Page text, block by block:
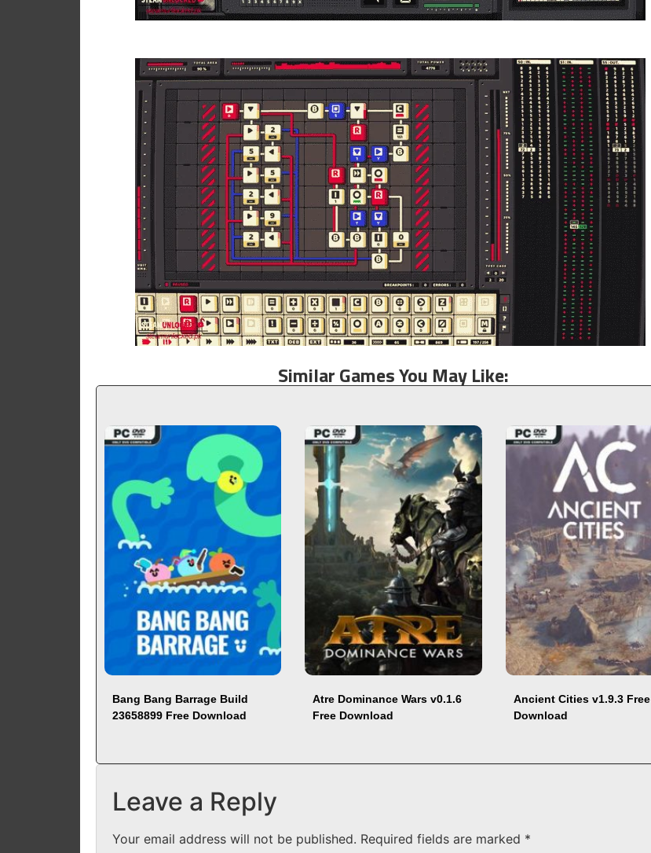
Similar Games You May Like:
Bang Bang Barrage Build
23658899 Free Download
Atre Dominance Wars v0.1.6
Free Download
Ancient Cities v1.9.3 Free
Download
Leave a Reply
Your email address will not be published. Required fields are marked *